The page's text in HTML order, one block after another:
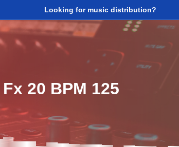
Looking for music distribution?
20 BPM 125